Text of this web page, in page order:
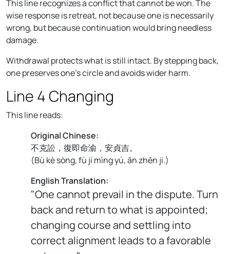
This line recognizes a conflict that cannot be won. The
wise response is retreat, not because one is necessarily
wrong, but because continuation would bring needless
damage.
Withdrawal protects what is still intact. By stepping back,
one preserves one's circle and avoids wider harm.
Line 4 Changing
This line reads:
Original Chinese:
不克訟，復即命渝，安貞吉。
(Bù kè sòng, fù jí mìng yú, ān zhēn jí.)
English Translation:
"One cannot prevail in the dispute. Turn
back and return to what is appointed;
changing course and settling into
correct alignment leads to a favorable